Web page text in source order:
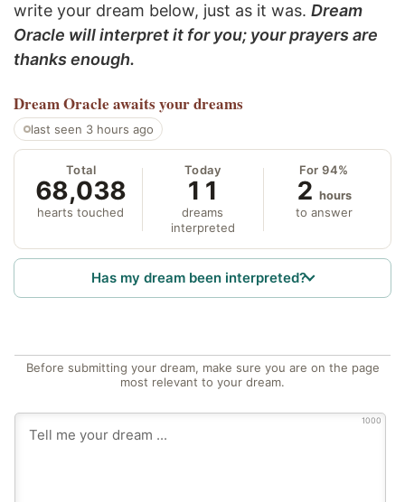
write your dream below, just as it was. Dream
Oracle will interpret it for you; your prayers are
thanks enough.
Dream Oracle awaits your dreams
last seen 3 hours ago
Total
68,038
hearts touched
Today
11
dreams
interpreted
For 94%
2 hours
to answer
Has my dream been interpreted?
Before submitting your dream, make sure you are on the page
most relevant to your dream.
1000